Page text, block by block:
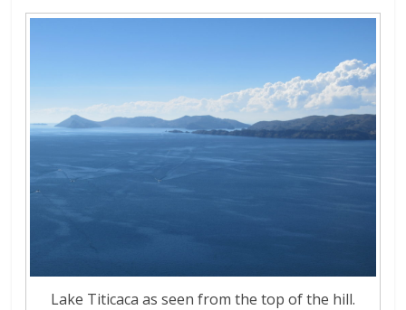
Lake Titicaca as seen from the top of the hill.